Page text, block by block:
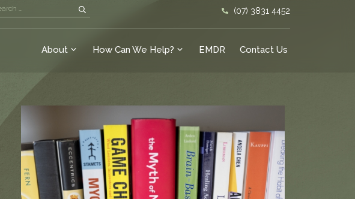
(07) 3831 4452
About How Can We Help? EMDR Contact Us